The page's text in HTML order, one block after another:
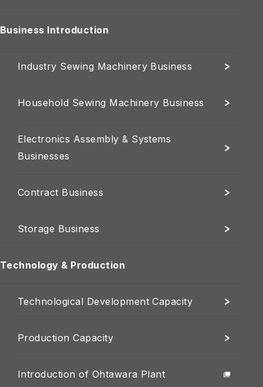
Business Introduction
Industry Sewing Machinery Business
Household Sewing Machinery Business
Electronics Assembly & Systems
Businesses
Contract Business
Storage Business
Technology & Production
Technological Development Capacity
Production Capacity
Introduction of Ohtawara Plant